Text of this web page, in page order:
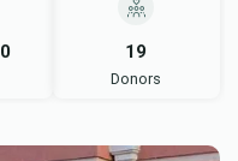
19
Donors